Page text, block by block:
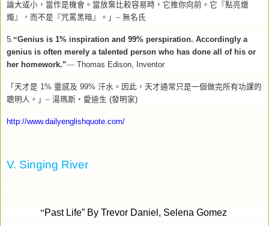
論大或小，當作是機會。當放棄比較容易時，它推你向前。它『點亮爉
燭』，而不是『咒罵黑暗』。」– 無名氏
5.“Genius is 1% inspiration and 99% perspiration. Accordingly a
genius is often merely a talented person who has done all of his or
her homework.”— Thomas Edison, Inventor
「天才是 1% 靈感及 99% 汗水。因此，天才通常只是一個做完所有功課的
聰明人。」– 湯瑪斯‧愛迪生 (發明家)
http://www.dailyenglishquote.com/
V. Singing River
“Past Life” By Trevor Daniel, Selena Gomez